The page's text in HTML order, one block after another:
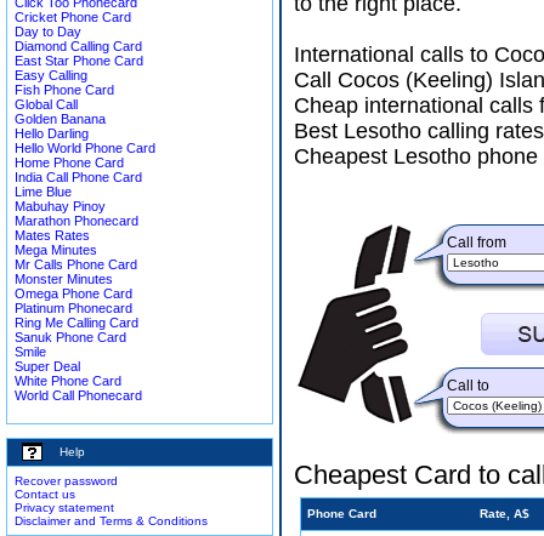
Cricket Phone Card
Day to Day
Diamond Calling Card
East Star Phone Card
Easy Calling
Fish Phone Card
Global Call
Golden Banana
Hello Darling
Hello World Phone Card
Home Phone Card
India Call Phone Card
Lime Blue
Mabuhay Pinoy
Marathon Phonecard
Mates Rates
Mega Minutes
Mr Calls Phone Card
Monster Minutes
Omega Phone Card
Platinum Phonecard
Ring Me Calling Card
Sanuk Phone Card
Smile
Super Deal
White Phone Card
World Call Phonecard
Help
Recover password
Contact us
Privacy statement
Disclaimer and Terms & Conditions
International calls to
Call Cocos (Keeling)
Cheap international calls
Best Lesotho calling rates
Cheapest Lesotho
Call from
Call to
Cheapest Card to
Phone Card Rate, A$